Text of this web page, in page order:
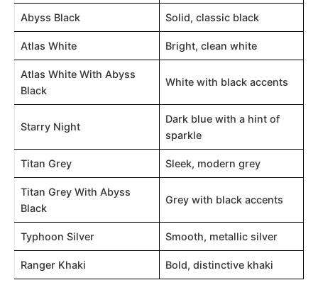
Abyss Black Solid, classic black
Atlas White Bright, clean white
Atlas White With Abyss
Black
White with black accents
Starry Night
Dark blue with a hint of
sparkle
Titan Grey Sleek, modern grey
Titan Grey With Abyss
Black
Grey with black accents
Typhoon Silver Smooth, metallic silver
Ranger Khaki Bold, distinctive khaki